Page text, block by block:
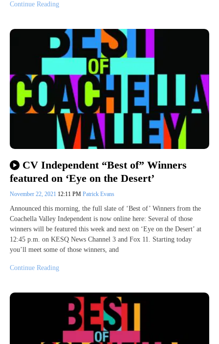
Continue Reading
CV Independent “Best of” Winners
featured on ‘Eye on the Desert’
November 22, 2021 12:11 PM Patrick Evans
Announced this morning, the full slate of ‘Best of’ Winners from the
Coachella Valley Independent is now online here: Several of those
winners will be featured this week and next on ‘Eye on the Desert’ at
12:45 p.m. on KESQ News Channel 3 and Fox 11. Starting today
you’ll meet some of those winners, and
Continue Reading